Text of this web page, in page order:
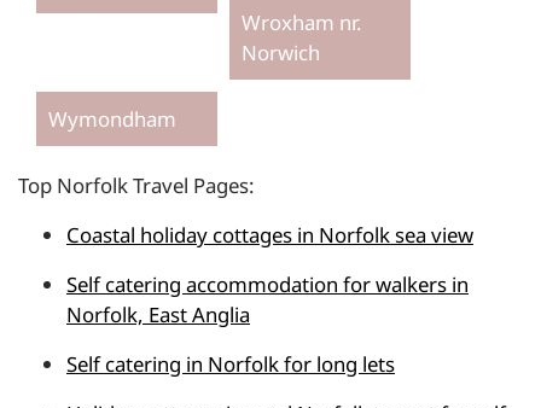
Wroxham nr.
Norwich
Wymondham
Top Norfolk Travel Pages:
Coastal holiday cottages in Norfolk sea view
Self catering accommodation for walkers in
Norfolk, East Anglia
Self catering in Norfolk for long lets